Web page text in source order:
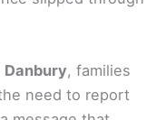
Danbury, families
need to report